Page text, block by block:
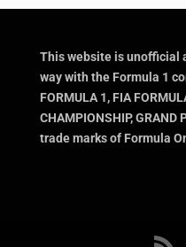
This website is unofficial
way with the Formula 1
FORMULA 1, FIA
CHAMPIONSHIP,
trade marks of Formula